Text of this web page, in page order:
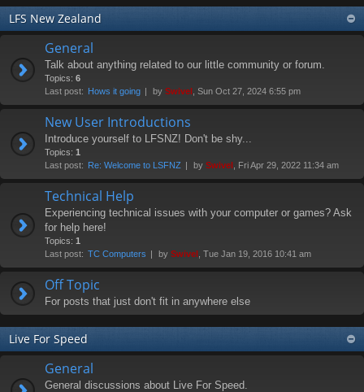
LFS New Zealand
General
Talk about anything related to our little community or forum.
Topics: 6
Last post: Hows it going by Swivel , Sun Oct 27, 2024 6:55 pm
New User Introductions
Introduce yourself to LFSNZ! Don't be shy...
Topics: 1
Last post: Re: Welcome to LSFNZ by Swivel , Fri Apr 29, 2022 11:34 am
Technical Help
Experiencing technical issues with your computer or games? Ask
for help here!
Topics: 1
Last post: TC Computers by Swivel , Tue Jan 19, 2016 10:41 am
Off Topic
For posts that just don't fit in anywhere else
Live For Speed
General
General discussions about Live For Speed.